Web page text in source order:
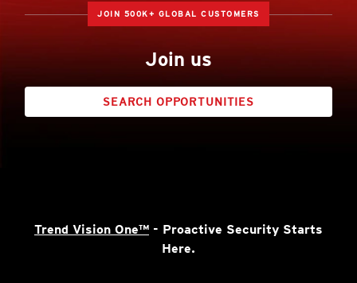
JOIN 500K+ GLOBAL CUSTOMERS
Join us
SEARCH OPPORTUNITIES
Trend Vision One™ - Proactive Security Starts
Here.